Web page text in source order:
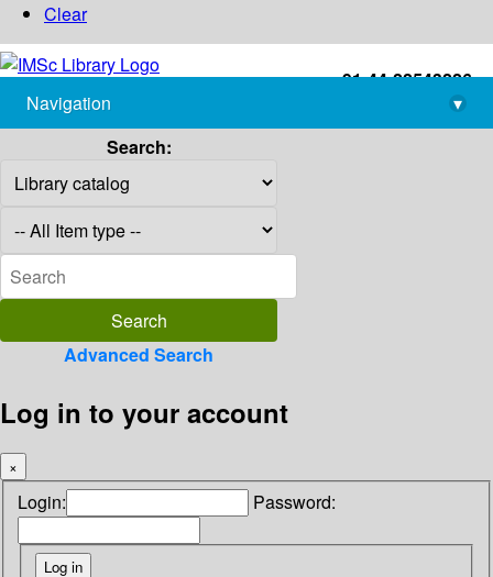
Clear
+91-44-22543226
library@imsc.res.in
Navigation
▾
Search:
Advanced Search
Log in to your account
×
Login: Password: